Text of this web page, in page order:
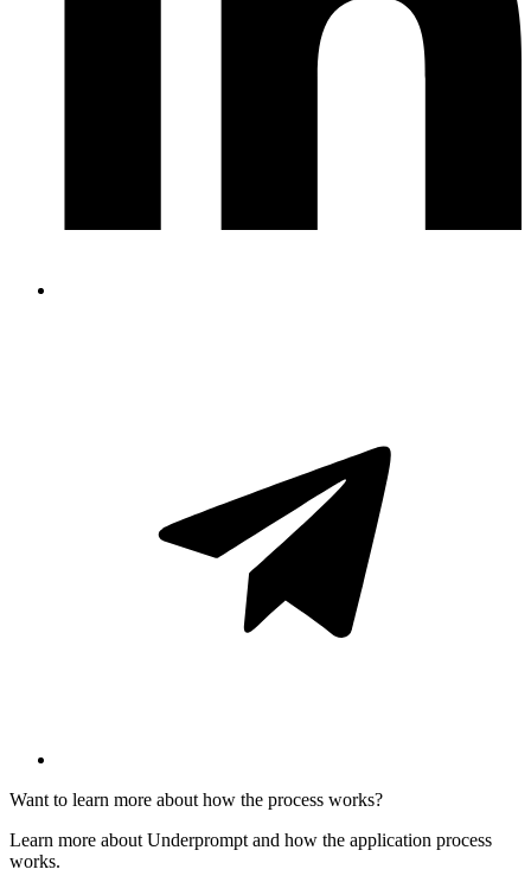
Want to learn more about how the process works?
Learn more about Underprompt and how the application process
works.